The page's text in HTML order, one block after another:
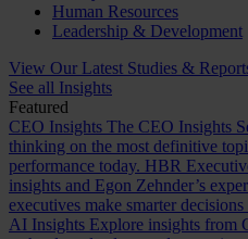
Human Resources
Leadership & Development
View Our Latest Studies &
See all Insights
Featured
CEO Insights The CEO Insights
thinking on the most definitive
performance today. HBR
insights and Egon Zehnder’s
executives make smarter
AI Insights Explore insights from